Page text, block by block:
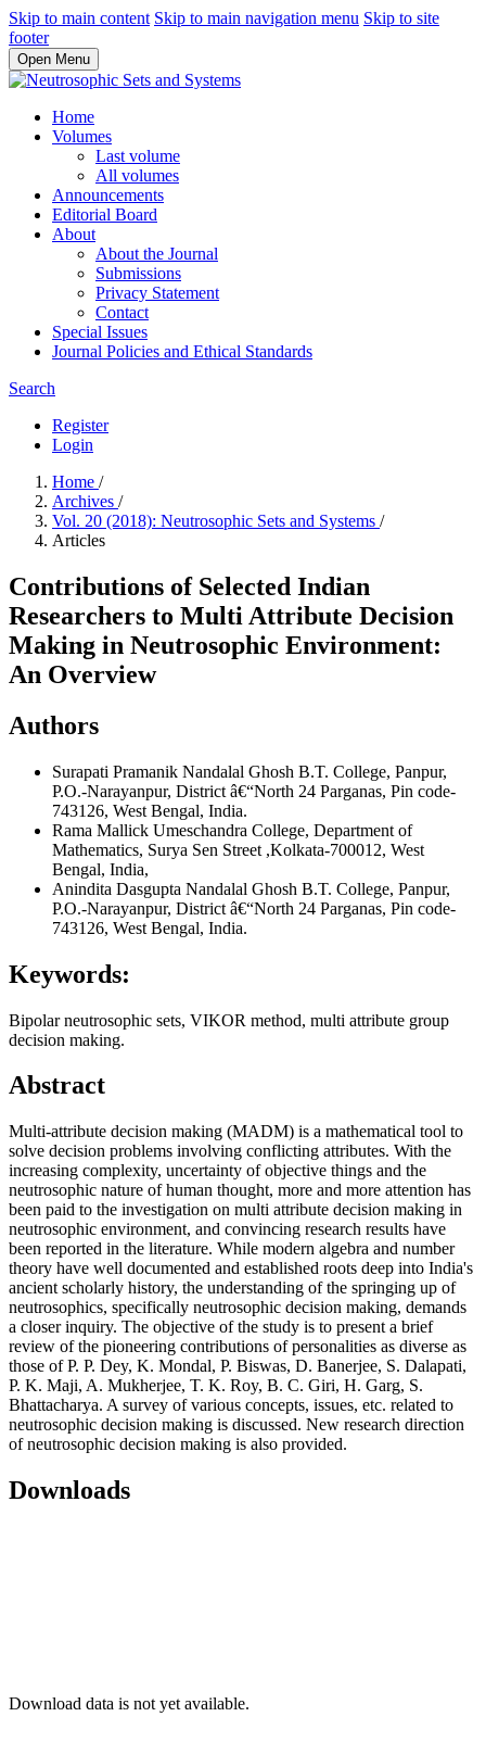
Skip to main content Skip to main navigation menu Skip to site
footer
Open Menu
Home
Volumes
Last volume
All volumes
Announcements
Editorial Board
About
About the Journal
Submissions
Privacy Statement
Contact
Special Issues
Journal Policies and Ethical Standards
Search
Register
Login
Home /
Archives /
Vol. 20 (2018): Neutrosophic Sets and Systems /
Articles
Contributions of Selected Indian
Researchers to Multi Attribute Decision
Making in Neutrosophic Environment:
An Overview
Authors
Surapati Pramanik Nandalal Ghosh B.T. College, Panpur,
P.O.-Narayanpur, District â€“North 24 Parganas, Pin code-
743126, West Bengal, India.
Rama Mallick Umeschandra College, Department of
Mathematics, Surya Sen Street ,Kolkata-700012, West
Bengal, India,
Anindita Dasgupta Nandalal Ghosh B.T. College, Panpur,
P.O.-Narayanpur, District â€“North 24 Parganas, Pin code-
743126, West Bengal, India.
Keywords:
Bipolar neutrosophic sets, VIKOR method, multi attribute group
decision making.
Abstract
Multi-attribute decision making (MADM) is a mathematical tool to
solve decision problems involving conflicting attributes. With the
increasing complexity, uncertainty of objective things and the
neutrosophic nature of human thought, more and more attention has
been paid to the investigation on multi attribute decision making in
neutrosophic environment, and convincing research results have
been reported in the literature. While modern algebra and number
theory have well documented and established roots deep into India's
ancient scholarly history, the understanding of the springing up of
neutrosophics, specifically neutrosophic decision making, demands
a closer inquiry. The objective of the study is to present a brief
review of the pioneering contributions of personalities as diverse as
those of P. P. Dey, K. Mondal, P. Biswas, D. Banerjee, S. Dalapati,
P. K. Maji, A. Mukherjee, T. K. Roy, B. C. Giri, H. Garg, S.
Bhattacharya. A survey of various concepts, issues, etc. related to
neutrosophic decision making is discussed. New research direction
of neutrosophic decision making is also provided.
Downloads
Download data is not yet available.